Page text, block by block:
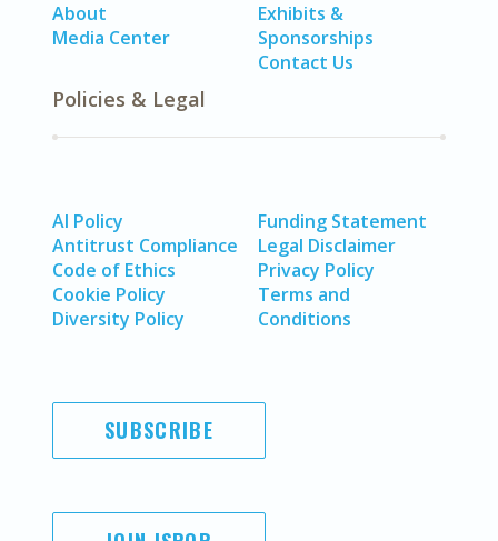
About
Media Center
Exhibits &
Sponsorships
Contact Us
Policies & Legal
AI Policy
Antitrust Compliance
Code of Ethics
Cookie Policy
Diversity Policy
Funding Statement
Legal Disclaimer
Privacy Policy
Terms and
Conditions
SUBSCRIBE